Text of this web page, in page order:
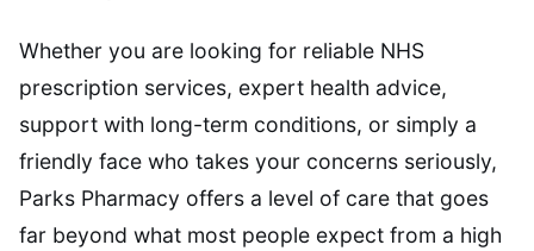
Whether you are looking for reliable NHS
prescription services, expert health advice,
support with long-term conditions, or simply a
friendly face who takes your concerns seriously,
Parks Pharmacy offers a level of care that goes
far beyond what most people expect from a high